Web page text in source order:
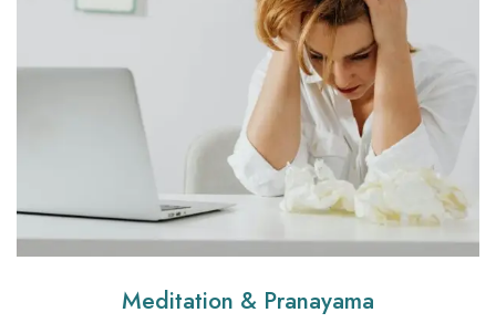
Meditation & Pranayama